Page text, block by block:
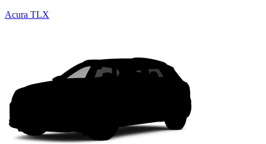
Acura TLX